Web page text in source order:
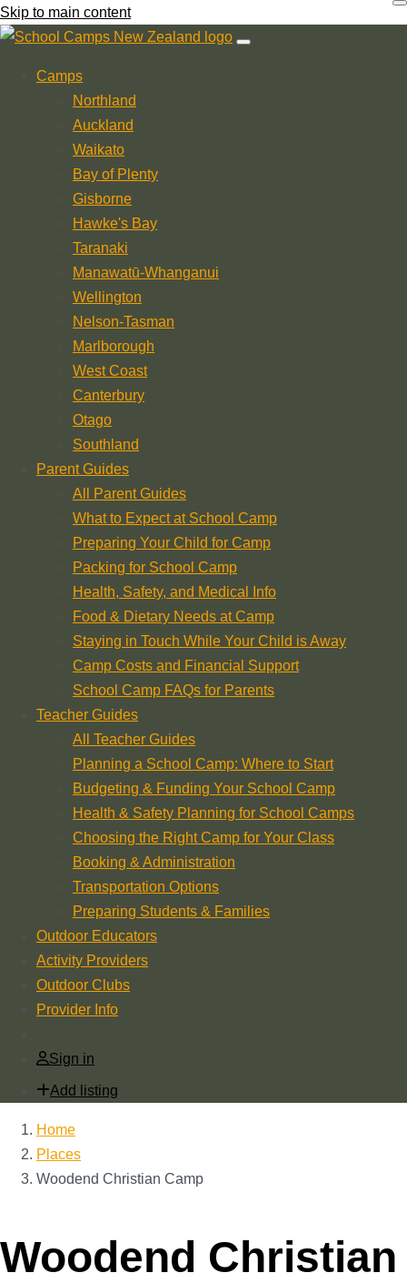
Skip to main content
Camps
Northland
Auckland
Waikato
Bay of Plenty
Gisborne
Hawke's Bay
Taranaki
Manawatū-Whanganui
Wellington
Nelson-Tasman
Marlborough
West Coast
Canterbury
Otago
Southland
Parent Guides
All Parent Guides
What to Expect at School Camp
Preparing Your Child for Camp
Packing for School Camp
Health, Safety, and Medical Info
Food & Dietary Needs at Camp
Staying in Touch While Your Child is Away
Camp Costs and Financial Support
School Camp FAQs for Parents
Teacher Guides
All Teacher Guides
Planning a School Camp: Where to Start
Budgeting & Funding Your School Camp
Health & Safety Planning for School Camps
Choosing the Right Camp for Your Class
Booking & Administration
Transportation Options
Preparing Students & Families
Outdoor Educators
Activity Providers
Outdoor Clubs
Provider Info
Sign in
Add listing
Home
Places
Woodend Christian Camp
Woodend Christian